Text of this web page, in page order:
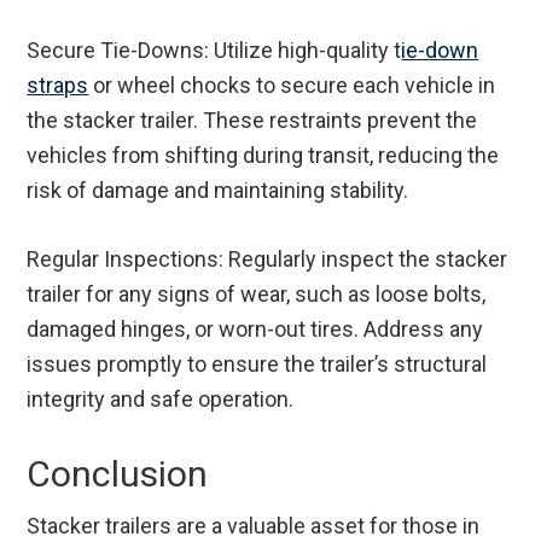
Secure Tie-Downs: Utilize high-quality tie-down
straps or wheel chocks to secure each vehicle in
the stacker trailer. These restraints prevent the
vehicles from shifting during transit, reducing the
risk of damage and maintaining stability.
Regular Inspections: Regularly inspect the stacker
trailer for any signs of wear, such as loose bolts,
damaged hinges, or worn-out tires. Address any
issues promptly to ensure the trailer’s structural
integrity and safe operation.
Conclusion
Stacker trailers are a valuable asset for those in